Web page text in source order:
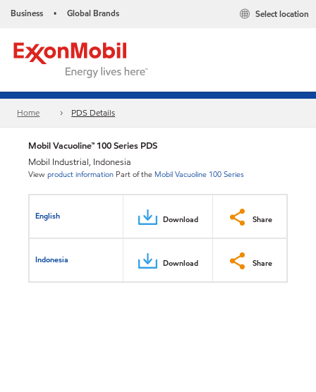
Business • Global Brands Select location
Home PDS Details
Mobil Vacuoline™ 100 Series PDS
Mobil Industrial, Indonesia
Viewproduct information Part of the Mobil Vacuoline 100 Series
English Download Share
Indonesia Download Share